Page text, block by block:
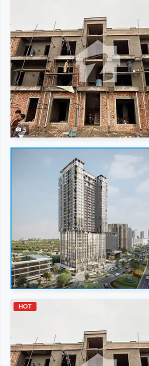
5
Offices
3.28 Crore-9.89 Crore
537 sqft-1,619 sqft
HOT